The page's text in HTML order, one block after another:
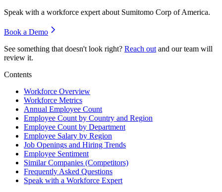
Speak with a workforce expert about Sumitomo Corp of America.
Book a Demo
See something that doesn't look right? Reach out and our team will
review it.
Contents
Workforce Overview
Workforce Metrics
Annual Employee Count
Employee Count by Country and Region
Employee Count by Department
Employee Salary by Region
Job Openings and Hiring Trends
Employee Sentiment
Similar Companies (Competitors)
Frequently Asked Questions
Speak with a Workforce Expert